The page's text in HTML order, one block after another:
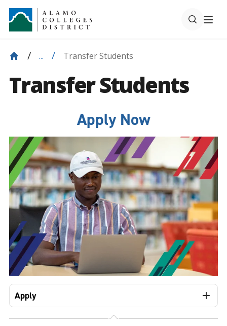
... Transfer Students
Transfer Students
Apply Now
Apply